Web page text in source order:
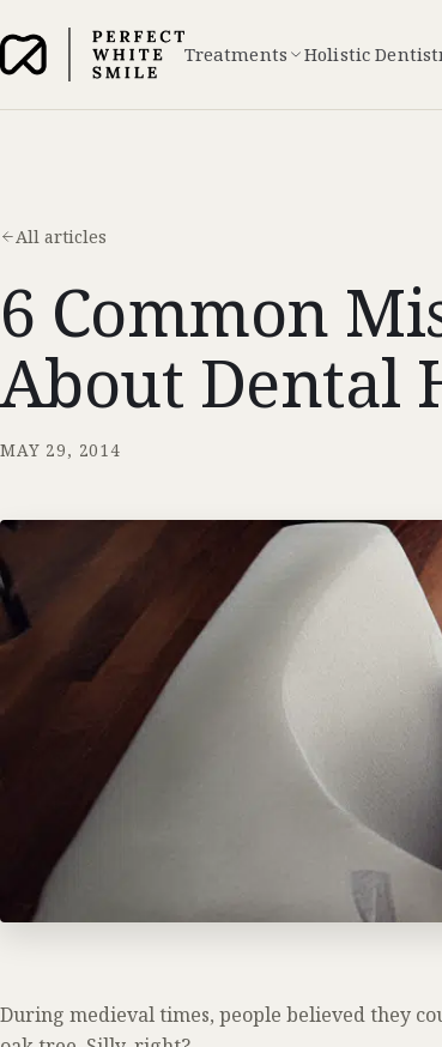
Treatments Holistic
All articles
6 Common
About Dental
MAY 29, 2014
During medieval times, people believed they